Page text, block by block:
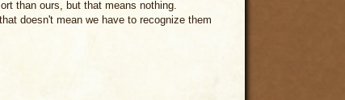
than ours, but that means nothing.
doesn't mean we have to recognize them